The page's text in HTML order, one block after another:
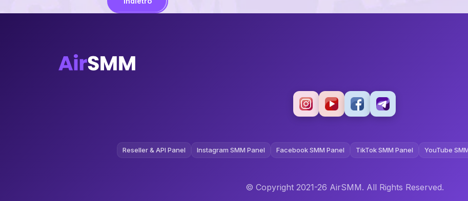
Reseller & API Panel Instagram SMM Panel Facebook SMM Panel TikTok SMM Panel YouTube
© Copyright 2021-26 AirSMM. All Rights Reserved.